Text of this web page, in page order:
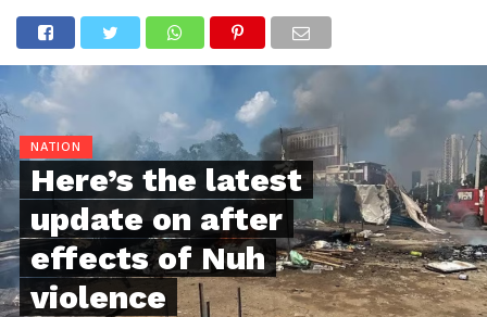
NATION
Here’s the latest
update on after
effects of Nuh
violence